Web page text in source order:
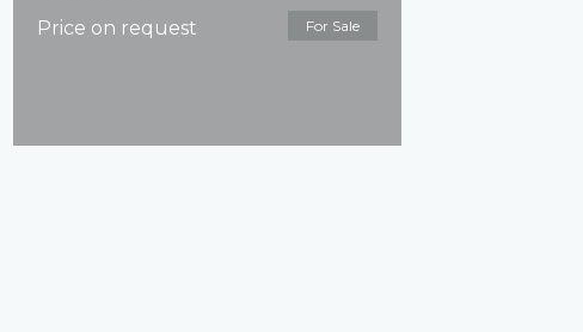
Price on request For Sale